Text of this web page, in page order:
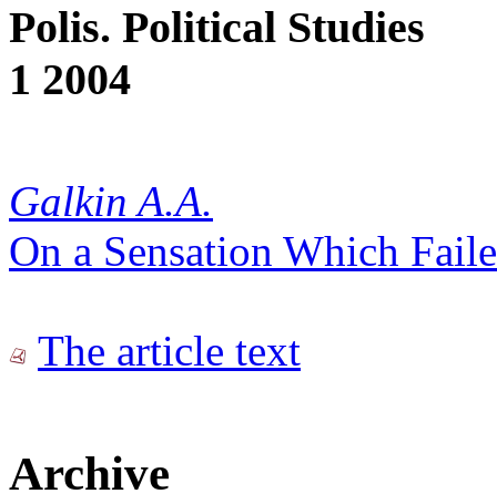
Polis. Political Studies
1 2004
Galkin A.A.
On a Sensation Which
The article text
Archive